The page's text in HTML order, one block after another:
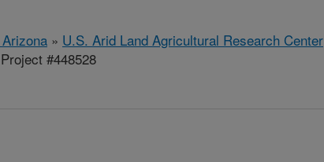
» U.S. Arid Land Agricultural Research Center
#448528